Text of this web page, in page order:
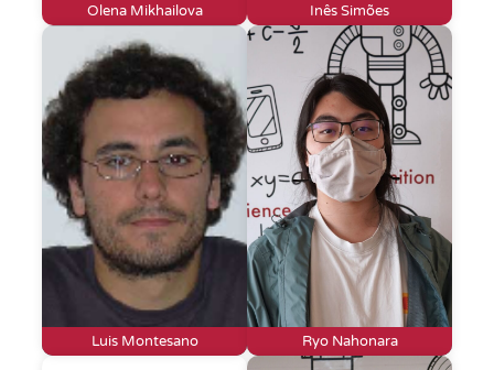
Olena Mikhailova Inês Simões
Luis Montesano Ryo Nahonara